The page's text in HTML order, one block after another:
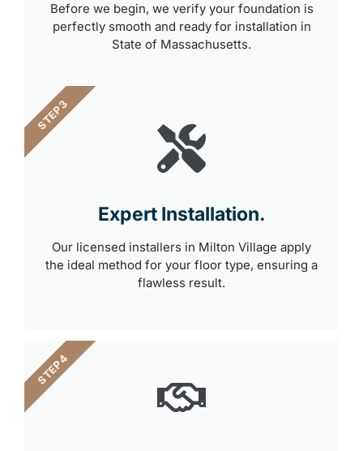
Before we begin, we verify your foundation is
perfectly smooth and ready for installation in
State of Massachusetts.
Expert Installation.
Our licensed installers in Milton Village apply
the ideal method for your floor type, ensuring a
flawless result.
STEP 3
STEP 4